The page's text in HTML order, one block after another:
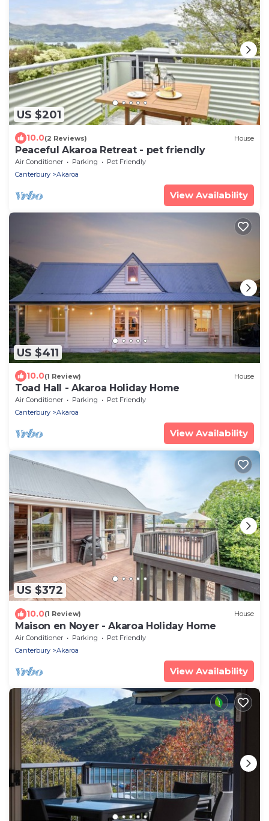
US $201
10.0(2 Reviews) House
Peaceful Akaroa Retreat - pet friendly
Air Conditioner Parking
Pet Friendly
Canterbury
Akaroa
View Availability
US $411
10.0(1 Review) House
Toad Hall - Akaroa Holiday Home
Air Conditioner Parking
Pet Friendly
Canterbury
Akaroa
View Availability
US $372
10.0(1 Review) House
Maison en Noyer - Akaroa Holiday Home
Air Conditioner Parking
Pet Friendly
Canterbury
Akaroa
View Availability